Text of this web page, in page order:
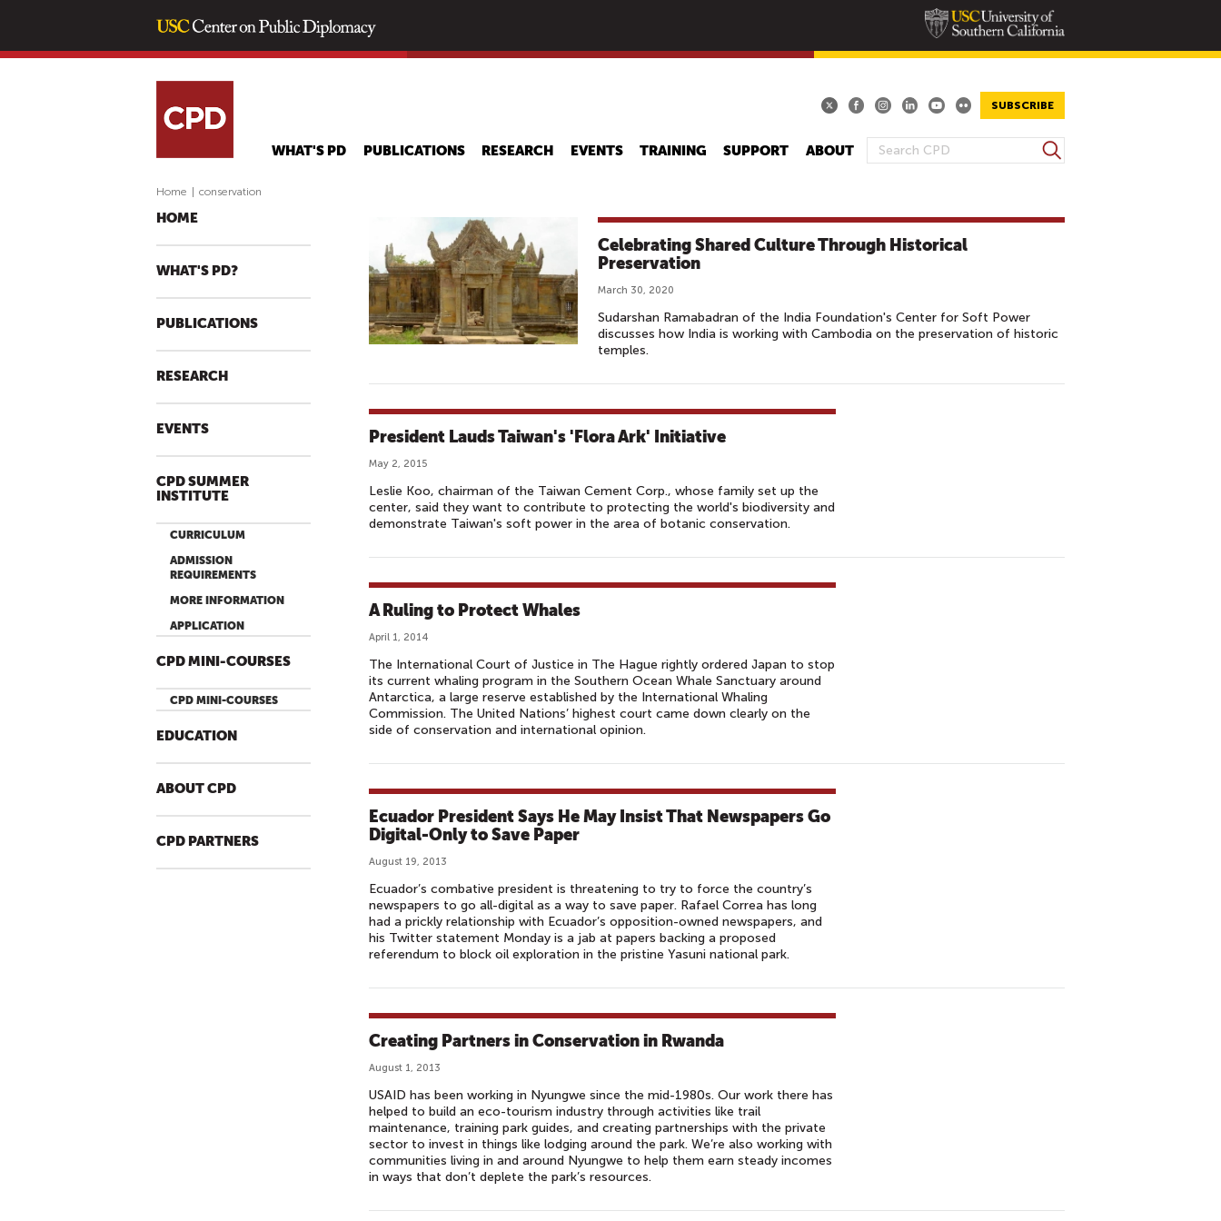
main
SUBSCRIBE
S
R
C
O
R
S
e
c
WHAT'S PD PUBLICATIONS RESEARCH EVENTS TRAINING SUPPORT ABOUT
Home conservation
HOME
WHAT'S PD?
PUBLICATIONS
RESEARCH
EVENTS
CPD SUMMER
INSTITUTE
CURRICULUM
ADMISSION
REQUIREMENTS
MORE INFORMATION
APPLICATION
CPD MINI-COURSES
CPD MINI-COURSES
EDUCATION
ABOUT CPD
CPD PARTNERS
Celebrating Shared Culture Through Historical
Preservation
March 30, 2020
Sudarshan Ramabadran of the India Foundation's Center for Soft Power
discusses how India is working with Cambodia on the preservation of historic
temples.
President Lauds Taiwan's 'Flora Ark' Initiative
May 2, 2015
Leslie Koo, chairman of the Taiwan Cement Corp., whose family set up the
center, said they want to contribute to protecting the world's biodiversity and
demonstrate Taiwan's soft power in the area of botanic conservation.
A Ruling to Protect Whales
April 1, 2014
The International Court of Justice in The Hague rightly ordered Japan to stop
its current whaling program in the Southern Ocean Whale Sanctuary around
Antarctica, a large reserve established by the International Whaling
Commission. The United Nations’ highest court came down clearly on the
side of conservation and international opinion.
Ecuador President Says He May Insist That Newspapers Go
Digital-Only to Save Paper
August 19, 2013
Ecuador’s combative president is threatening to try to force the country’s
newspapers to go all-digital as a way to save paper. Rafael Correa has long
had a prickly relationship with Ecuador’s opposition-owned newspapers, and
his Twitter statement Monday is a jab at papers backing a proposed
referendum to block oil exploration in the pristine Yasuni national park.
Creating Partners in Conservation in Rwanda
August 1, 2013
USAID has been working in Nyungwe since the mid-1980s. Our work there has
helped to build an eco-tourism industry through activities like trail
maintenance, training park guides, and creating partnerships with the private
sector to invest in things like lodging around the park. We’re also working with
communities living in and around Nyungwe to help them earn steady incomes
in ways that don’t deplete the park’s resources.